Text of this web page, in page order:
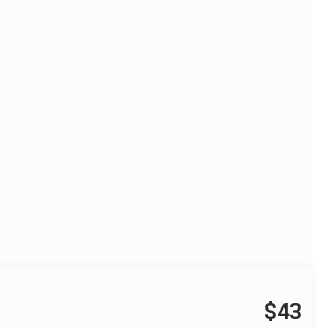
$43